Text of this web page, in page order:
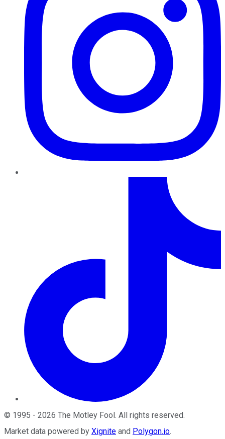
© 1995 - 2026 The Motley Fool. All rights reserved.
Market data powered by Xignite and Polygon.io.